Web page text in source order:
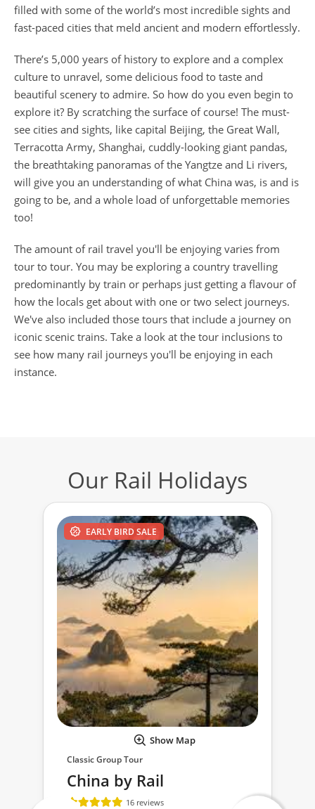
filled with some of the world’s most incredible sights and
fast-paced cities that meld ancient and modern effortlessly.
There’s 5,000 years of history to explore and a complex
culture to unravel, some delicious food to taste and
beautiful scenery to admire. So how do you even begin to
explore it? By scratching the surface of course! The must-
see cities and sights, like capital Beijing, the Great Wall,
Terracotta Army, Shanghai, cuddly-looking giant pandas,
the breathtaking panoramas of the Yangtze and Li rivers,
will give you an understanding of what China was, is and is
going to be, and a whole load of unforgettable memories
too!
The amount of rail travel you'll be enjoying varies from
tour to tour. You may be exploring a country travelling
predominantly by train or perhaps just getting a flavour of
how the locals get about with one or two select journeys.
We've also included those tours that include a journey on
iconic scenic trains. Take a look at the tour inclusions to
see how many rail journeys you'll be enjoying in each
instance.
Our Rail Holidays
EARLY BIRD SALE
Show Map
Classic Group Tour
China by Rail
16 reviews